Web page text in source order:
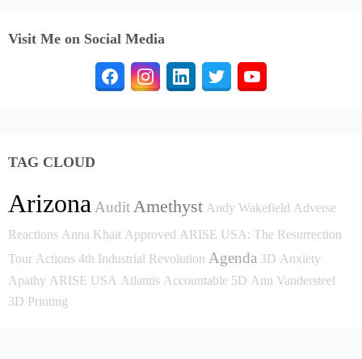
Visit Me on Social Media
TAG CLOUD
Arizona AuditAmethyst Andy Wakefield Adverse
Reactions Anna Khait Approved ARISE USA: The Resurrection
Tour Actions 4th Industrial Revolution Agenda 3D Anxiety
Apathy ARISE USA Atlantis Accountable 5D Ann Vandersteel
3D Printing